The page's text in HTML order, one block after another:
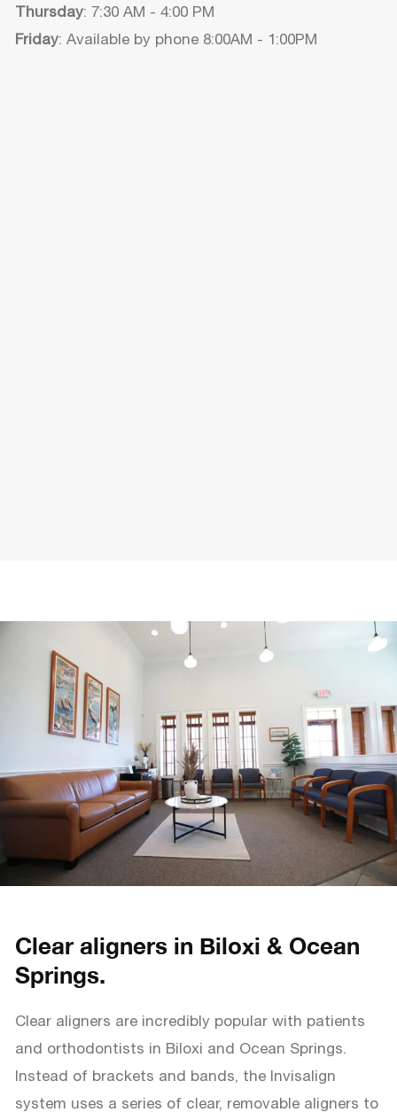
Thursday: 7:30 AM - 4:00 PM
Friday: Available by phone 8:00AM - 1:00PM
Clear aligners in Biloxi & Ocean
Springs.
Clear aligners are incredibly popular with patients
and orthodontists in Biloxi and Ocean Springs.
Instead of brackets and bands, the Invisalign
system uses a series of clear, removable aligners to